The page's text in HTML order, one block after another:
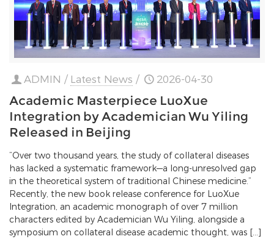
ADMIN / Latest News / 2026-04-30
Academic Masterpiece LuoXue
Integration by Academician Wu Yiling
Released in Beijing
“Over two thousand years, the study of collateral diseases
has lacked a systematic framework—a long-unresolved gap
in the theoretical system of traditional Chinese medicine.”
Recently, the new book release conference for LuoXue
Integration, an academic monograph of over 7 million
characters edited by Academician Wu Yiling, alongside a
symposium on collateral disease academic thought, was […]